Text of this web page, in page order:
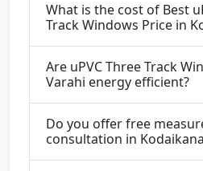
What is the cost of Best
Track Windows Price in
Are uPVC Three Track
Varahi energy efficient?
Do you offer free
consultation in